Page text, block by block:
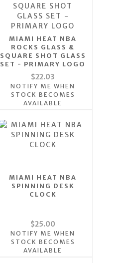
MIAMI HEAT NBA
ROCKS GLASS &
SQUARE SHOT GLASS
SET - PRIMARY LOGO
$22.03
NOTIFY ME WHEN
STOCK BECOMES
AVAILABLE
MIAMI HEAT NBA
SPINNING DESK
CLOCK
$25.00
NOTIFY ME WHEN
STOCK BECOMES
AVAILABLE